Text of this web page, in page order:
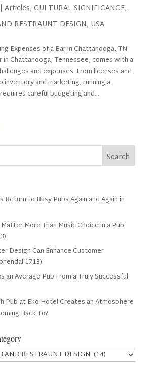
| Articles, CULTURAL SIGNIFICANCE,
RESTRAUNT DESIGN, USA
Expenses of a Bar in Chattanooga, TN
in Chattanooga, Tennessee, comes with a
and expenses. From licenses and
and marketing, running a
careful budgeting and...
Return to Busy Pubs Again and Again in
More Than Music Choice in a Pub
Design Can Enhance Customer
1713)
an Average Pub From a Truly Successful
Pub at Eko Hotel Creates an Atmosphere
Back To?